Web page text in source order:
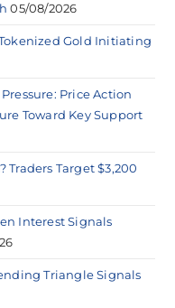
05/08/2026
Gold Initiating
Price Action
Toward Key Support
Target $3,200
Interest Signals
Triangle Signals